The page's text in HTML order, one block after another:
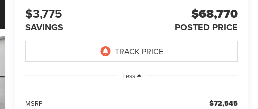
$3,775
SAVINGS
$68,770
POSTED PRICE
Less
MSRP $72,545